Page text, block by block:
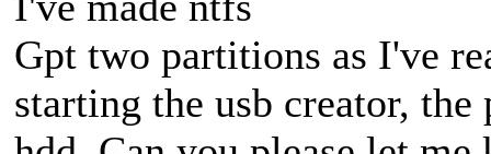
Gpt two partitions as I've
starting the usb creator,